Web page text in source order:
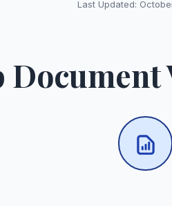
Last Updated: